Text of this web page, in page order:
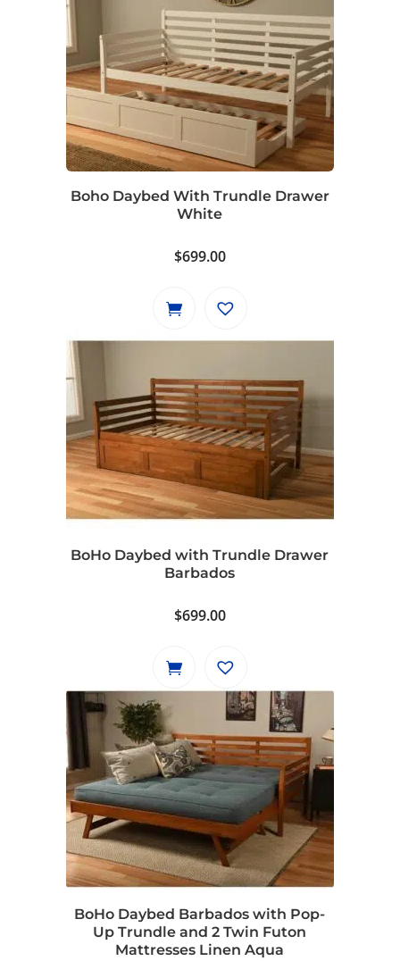
Boho Daybed With Trundle Drawer
White
$699.00
BoHo Daybed with Trundle Drawer
Barbados
$699.00
BoHo Daybed Barbados with Pop-
Up Trundle and 2 Twin Futon
Mattresses Linen Aqua